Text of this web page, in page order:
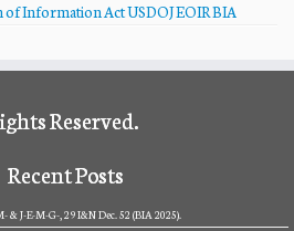
of Information Act USDOJ EOIR BIA
Reserved.
Recent Posts
& J-E-M-G-, 29 I&N Dec. 52 (BIA 2025).